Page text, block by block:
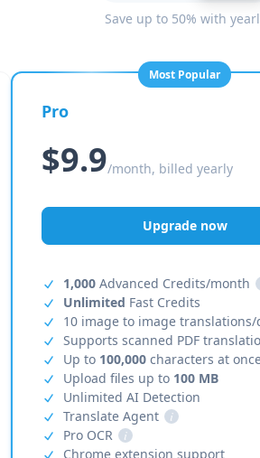
Save up to 50% with
Most Popular
Pro
$9.9/month, billed yearly
Upgrade now
1,000 Advanced Credits/month
Unlimited Fast Credits
10 image to image translations/
Supports scanned PDF
Up to 100,000 characters at
Upload files up to 100 MB
Unlimited AI Detection
Translate Agent
i
Pro OCR
i
Chrome extension support